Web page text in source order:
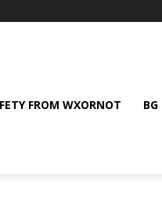
FROM WXORNOT BG